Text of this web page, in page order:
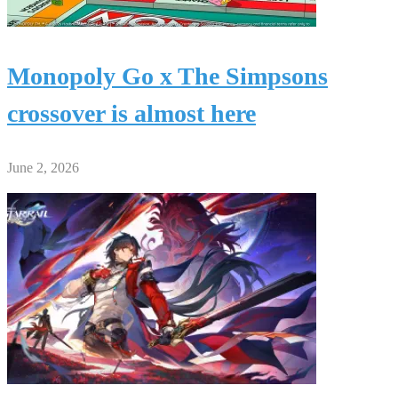
Monopoly Go x The Simpsons
crossover is almost here
June 2, 2026